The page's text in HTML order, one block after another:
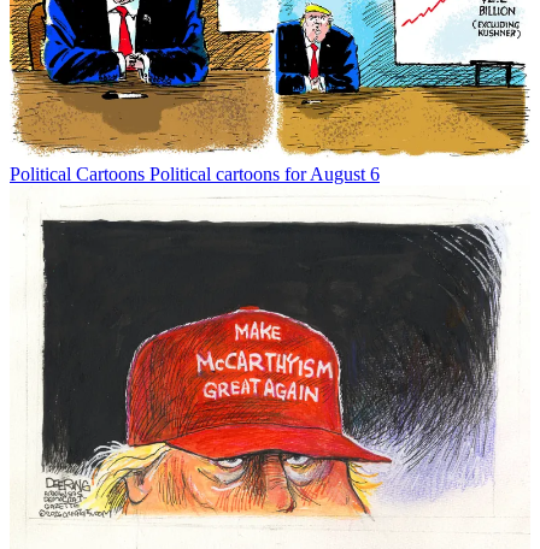
Political Cartoons Political cartoons for August 6